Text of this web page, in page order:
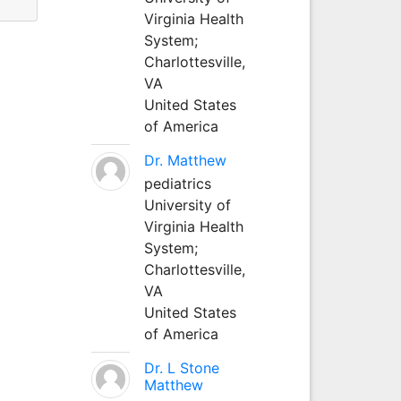
Virginia Health
System;
Charlottesville,
VA
United States
of America
Dr. Matthew
pediatrics
University of
Virginia Health
System;
Charlottesville,
VA
United States
of America
Dr. L Stone
Matthew